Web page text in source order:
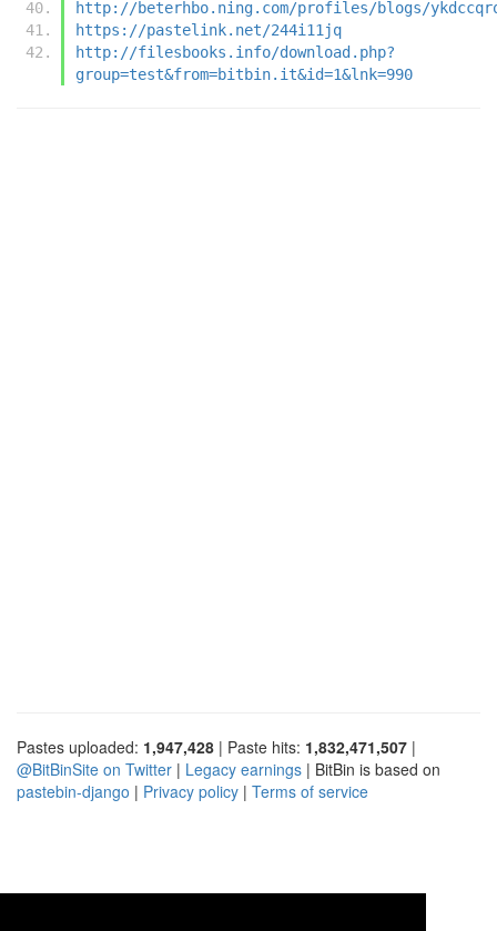
http://beterhbo.ning.com/profiles/blogs/
https://pastelink.net/244i11jq
http://filesbooks.info/download.php?
group=test&from=bitbin.it&id=1&lnk=990
Pastes uploaded: 1,947,428 | Paste hits: 1,832,471,507 |
@BitBinSite on Twitter | Legacy earnings | BitBin is based on
pastebin-django | Privacy policy | Terms of service